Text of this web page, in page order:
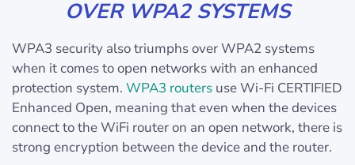
OVER WPA2 SYSTEMS
WPA3 security also triumphs over WPA2 systems
when it comes to open networks with an enhanced
protection system. WPA3 routers use Wi‑Fi CERTIFIED
Enhanced Open, meaning that even when the devices
connect to the WiFi router on an open network, there is
strong encryption between the device and the router.